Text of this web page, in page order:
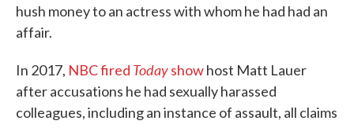
hush money to an actress with whom he had had an
affair.
In 2017, NBC fired Todayshowhost Matt Lauer
after accusations he had sexually harassed
colleagues, including an instance of assault, all claims